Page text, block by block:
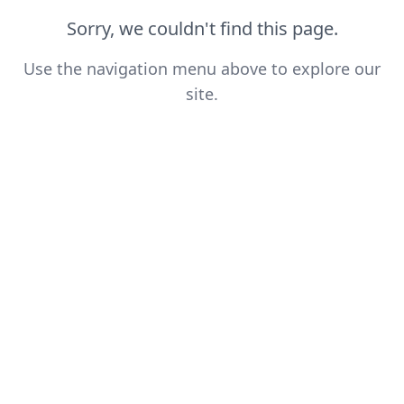
Sorry, we couldn't find this page.
Use the navigation menu above to explore our
site.